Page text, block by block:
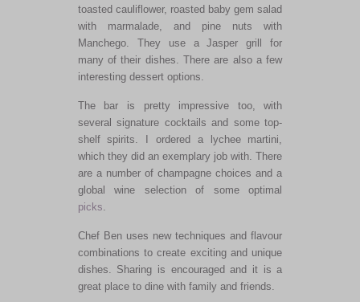
toasted cauliflower, roasted baby gem salad
with marmalade, and pine nuts with
Manchego. They use a Jasper grill for
many of their dishes. There are also a few
interesting dessert options.
The bar is pretty impressive too, with
several signature cocktails and some top-
shelf spirits. I ordered a lychee martini,
which they did an exemplary job with. There
are a number of champagne choices and a
global wine selection of some optimal
picks.
Chef Ben uses new techniques and flavour
combinations to create exciting and unique
dishes. Sharing is encouraged and it is a
great place to dine with family and friends.